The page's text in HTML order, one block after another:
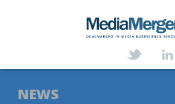
ABOUT
NEWS